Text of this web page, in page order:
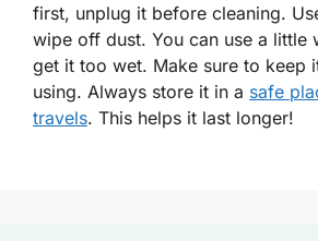
first, unplug it before cleaning.
wipe off dust. You can use a little
get it too wet. Make sure to keep
using. Always store it in a safe
travels. This helps it last longer!